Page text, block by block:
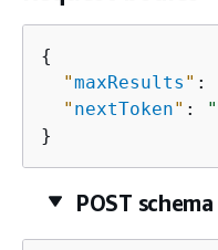
{
"maxResults " :
" nextToken" :
}
POST schema